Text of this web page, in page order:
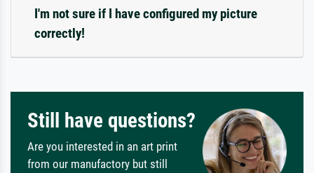
I'm not sure if I have configured my picture
correctly!
Still have questions?
Are you interested in an art print
from our manufactory but still